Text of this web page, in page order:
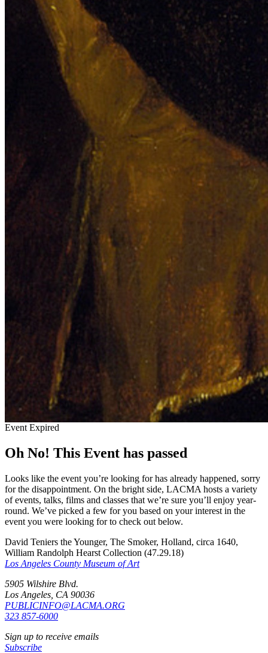
Event Expired
Oh No! This Event has passed
Looks like the event you’re looking for has already happened, sorry
for the disappointment. On the bright side, LACMA hosts a variety
of events, talks, films and classes that we’re sure you’ll enjoy year-
round. We’ve picked a few for you based on your interest in the
event you were looking for to check out below.
David Teniers the Younger, The Smoker, Holland, circa 1640,
William Randolph Hearst Collection (47.29.18)
Los Angeles County Museum of Art
5905 Wilshire Blvd.
Los Angeles, CA 90036
PUBLICINFO@LACMA.ORG
323 857-6000
Sign up to receive emails
Subscribe